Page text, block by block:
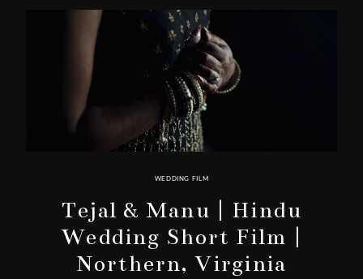
WEDDING FILM
Tejal & Manu | Hindu
Wedding Short Film |
Northern, Virginia